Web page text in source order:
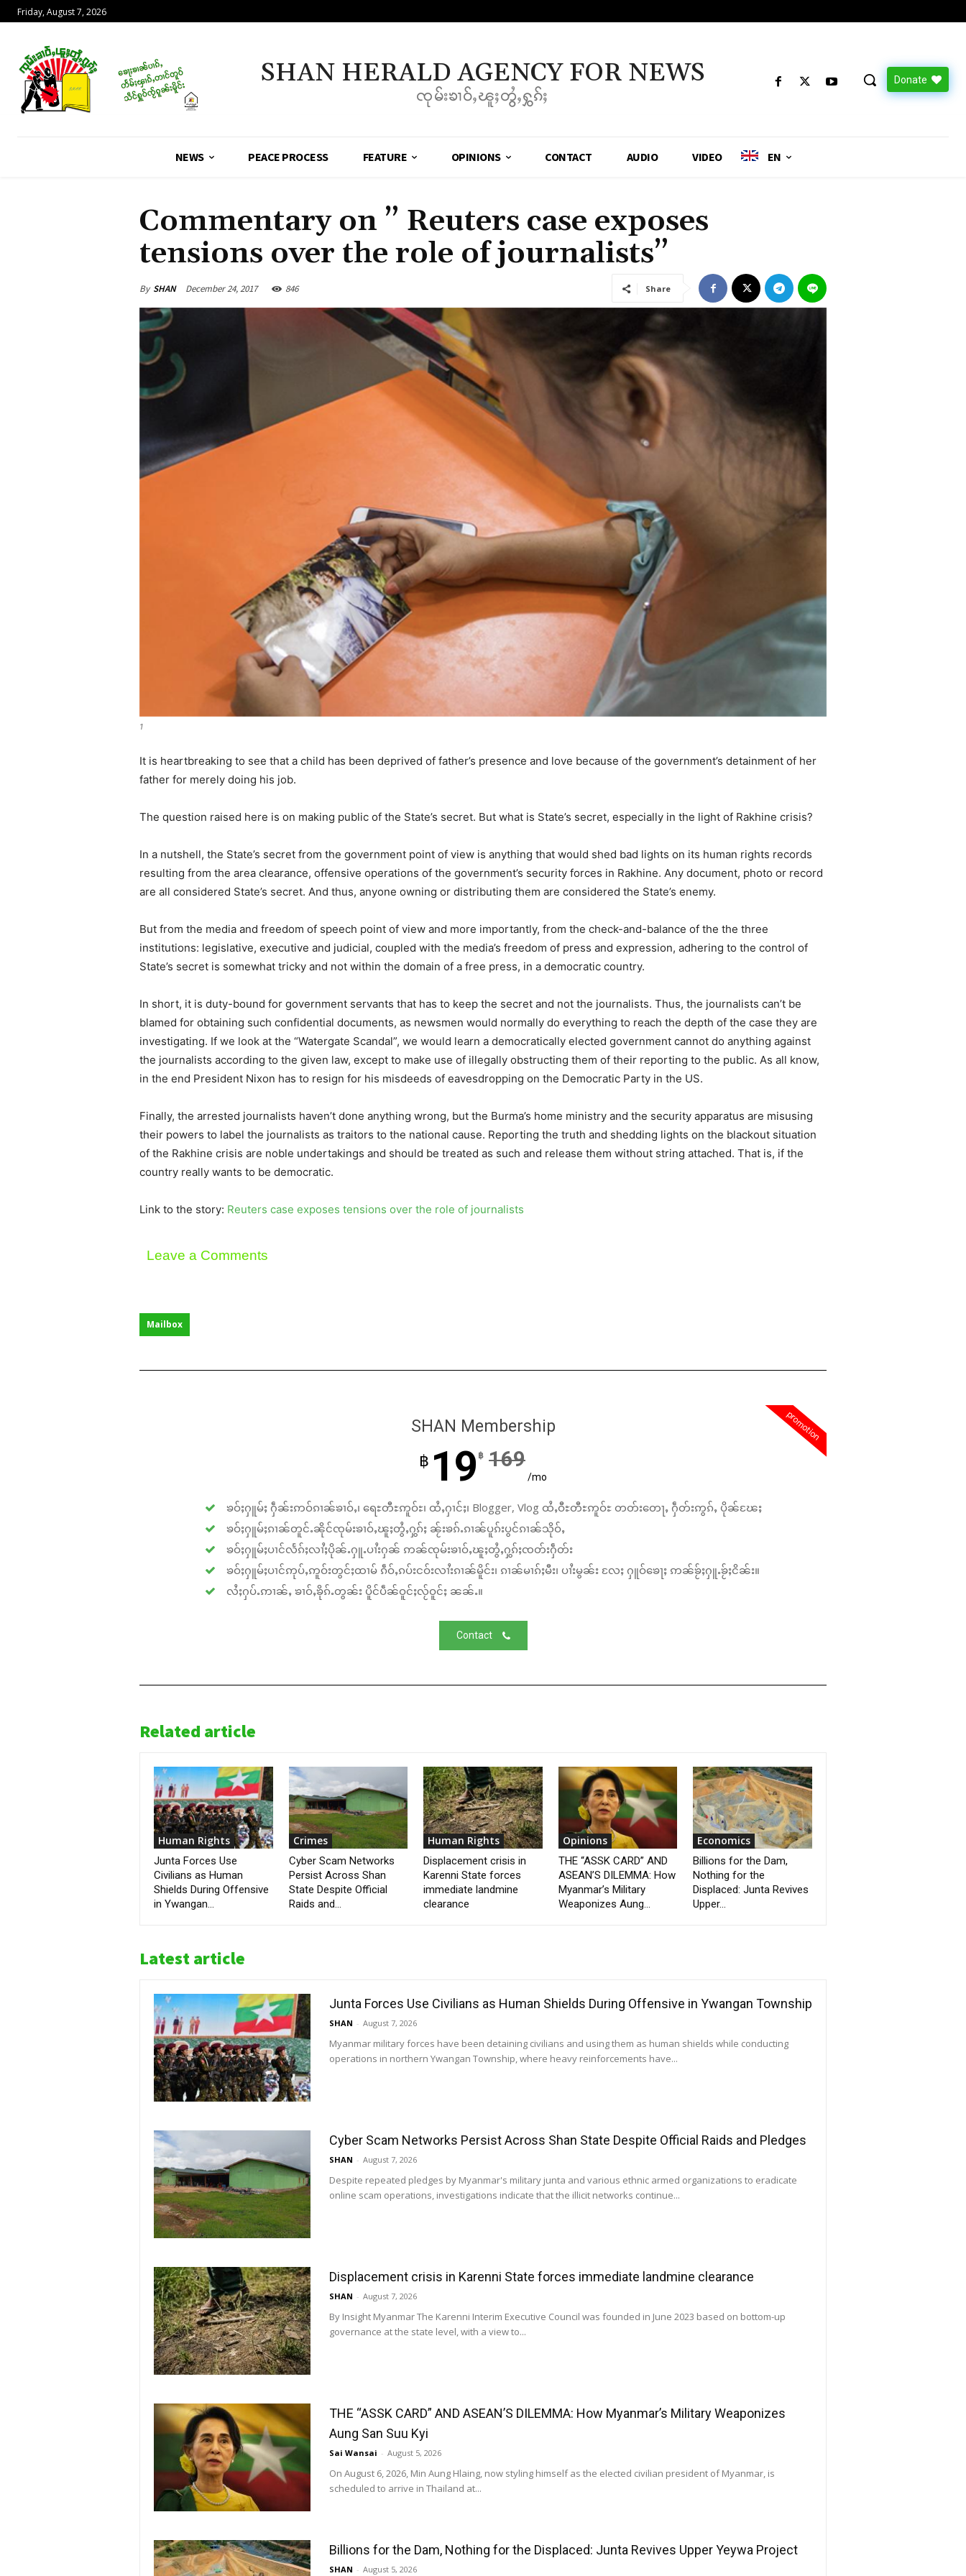
Friday, August 7, 2026
SHAN HERALD AGENCY FOR NEWS
ၸုမ်းၶၢဝ်ႇၽူႈတွႆႇႁွၵ်ႈ
Donate
NEWS PEACE PROCESS FEATURE OPINIONS CONTACT AUDIO VIDEO EN
Commentary on ” Reuters case exposes
tensions over the role of journalists”
By SHAN December 24, 2017 846 Share
1
It is heartbreaking to see that a child has been deprived of father’s presence and love because of the government’s detainment of her
father for merely doing his job.
The question raised here is on making public of the State’s secret. But what is State’s secret, especially in the light of Rakhine crisis?
In a nutshell, the State’s secret from the government point of view is anything that would shed bad lights on its human rights records
resulting from the area clearance, offensive operations of the government’s security forces in Rakhine. Any document, photo or record
are all considered State’s secret. And thus, anyone owning or distributing them are considered the State’s enemy.
But from the media and freedom of speech point of view and more importantly, from the check-and-balance of the the three
institutions: legislative, executive and judicial, coupled with the media’s freedom of press and expression, adhering to the control of
State’s secret is somewhat tricky and not within the domain of a free press, in a democratic country.
In short, it is duty-bound for government servants that has to keep the secret and not the journalists. Thus, the journalists can’t be
blamed for obtaining such confidential documents, as newsmen would normally do everything to reach the depth of the case they are
investigating. If we look at the “Watergate Scandal”, we would learn a democratically elected government cannot do anything against
the journalists according to the given law, except to make use of illegally obstructing them of their reporting to the public. As all know,
in the end President Nixon has to resign for his misdeeds of eavesdropping on the Democratic Party in the US.
Finally, the arrested journalists haven’t done anything wrong, but the Burma’s home ministry and the security apparatus are misusing
their powers to label the journalists as traitors to the national cause. Reporting the truth and shedding lights on the blackout situation
of the Rakhine crisis are noble undertakings and should be treated as such and release them without string attached. That is, if the
country really wants to be democratic.
Link to the story: Reuters case exposes tensions over the role of journalists
Leave a Comments
Mailbox
promotion
SHAN Membership
฿ 19 ฿ 169
/mo
ၶဝ်ႈႁူမ်ႈ ႁဵၼ်းဢဝ်ၵၢၼ်ၶၢဝ်ႇ၊ ရေႊတီႊဢူဝ်ႊ၊ ထႆႇႁၢင်ႈ၊ Blogger, Vlog ထႆႇဝီႊတီႊဢူဝ်ႊ တတ်းတေႃႇ ႁဵတ်းဢွၵ်ႇ ပိုၼ်ၽႄႈ
ၶဝ်ႈႁူမ်ႈၵၢၼ်တူင်ႉၼိုင်ၸုမ်းၶၢဝ်ႇၽူႈတွႆႇႁွၵ်ႈ ၼႂ်းၶၵ်ႉၵၢၼ်ပူၵ်းပွင်ၵၢၼ်သိုဝ်ႇ
ၶဝ်ႈႁူမ်ႈပၢင်လႅၵ်ႈလၢႆႈပိုၼ်ႉႁူႉပၢႆးႁၼ် ဢၼ်ၸုမ်းၶၢဝ်ႇၽူႈတွႆႇႁွၵ်ႈၸတ်းႁဵတ်း
ၶဝ်ႈႁူမ်ႈပၢင်ဢုပ်ႇဢူဝ်းတွင်ႈထၢမ် ၵဵဝ်ႇၵပ်းငဝ်းလၢႆးၵၢၼ်မိူင်း၊ ၵၢၼ်မၢၵ်ႈမီး၊ ပၢႆးမွၼ်း လႄႈ ႁူဝ်ၶေႃႈ ဢၼ်ၶႂ်ႈႁူႉၶႂ်ႈငိၼ်း။
လႆႈႁပ်ႉဢၢၼ်ႇ ၶၢဝ်ႇၶိုၵ်ႉတွၼ်း ပိူင်ပဵၼ်ဝူင်ႈလႂ်ဝူင်ႈ ၼၼ်ႉ။
Contact
Related article
Human Rights
Junta Forces Use
Civilians as Human
Shields During Offensive
in Ywangan...
Crimes
Cyber Scam Networks
Persist Across Shan
State Despite Official
Raids and...
Human Rights
Displacement crisis in
Karenni State forces
immediate landmine
clearance
Opinions
THE “ASSK CARD” AND
ASEAN’S DILEMMA: How
Myanmar’s Military
Weaponizes Aung...
Economics
Billions for the Dam,
Nothing for the
Displaced: Junta Revives
Upper...
Latest article
Junta Forces Use Civilians as Human Shields During Offensive in Ywangan Township
SHAN - August 7, 2026
Myanmar military forces have been detaining civilians and using them as human shields while conducting
operations in northern Ywangan Township, where heavy reinforcements have...
Cyber Scam Networks Persist Across Shan State Despite Official Raids and Pledges
SHAN - August 7, 2026
Despite repeated pledges by Myanmar's military junta and various ethnic armed organizations to eradicate
online scam operations, investigations indicate that the illicit networks continue...
Displacement crisis in Karenni State forces immediate landmine clearance
SHAN - August 7, 2026
By Insight Myanmar The Karenni Interim Executive Council was founded in June 2023 based on bottom-up
governance at the state level, with a view to...
THE “ASSK CARD” AND ASEAN’S DILEMMA: How Myanmar’s Military Weaponizes
Aung San Suu Kyi
Sai Wansai - August 5, 2026
On August 6, 2026, Min Aung Hlaing, now styling himself as the elected civilian president of Myanmar, is
scheduled to arrive in Thailand at...
Billions for the Dam, Nothing for the Displaced: Junta Revives Upper Yeywa Project
SHAN - August 5, 2026